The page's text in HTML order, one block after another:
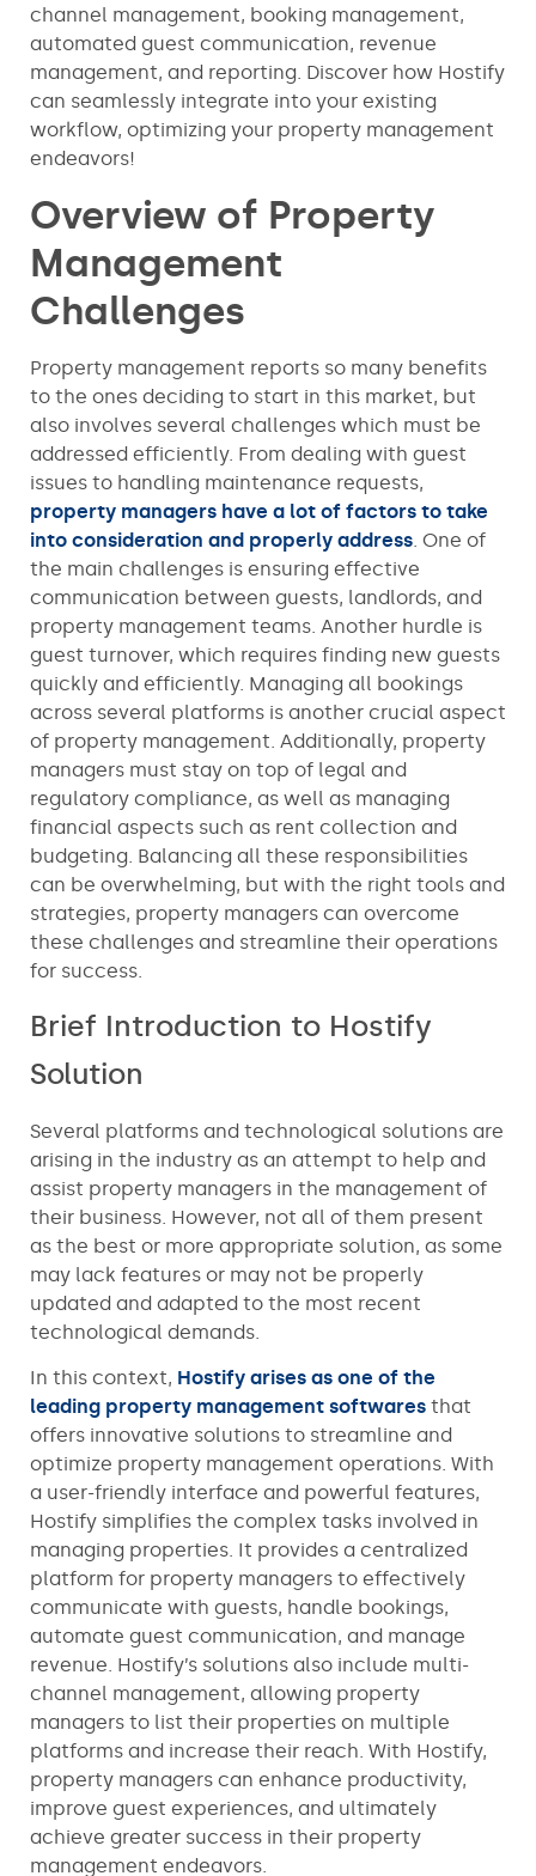
channel management, booking management,
automated guest communication, revenue
management, and reporting. Discover how Hostify
can seamlessly integrate into your existing
workflow, optimizing your property management
endeavors!
Overview of Property
Management
Challenges
Property management reports so many benefits
to the ones deciding to start in this market, but
also involves several challenges which must be
addressed efficiently. From dealing with guest
issues to handling maintenance requests,
property managers have a lot of factors to take
into consideration and properly address . One of
the main challenges is ensuring effective
communication between guests, landlords, and
property management teams. Another hurdle is
guest turnover, which requires finding new guests
quickly and efficiently. Managing all bookings
across several platforms is another crucial aspect
of property management. Additionally, property
managers must stay on top of legal and
regulatory compliance, as well as managing
financial aspects such as rent collection and
budgeting. Balancing all these responsibilities
can be overwhelming, but with the right tools and
strategies, property managers can overcome
these challenges and streamline their operations
for success.
Brief Introduction to Hostify
Solution
Several platforms and technological solutions are
arising in the industry as an attempt to help and
assist property managers in the management of
their business. However, not all of them present
as the best or more appropriate solution, as some
may lack features or may not be properly
updated and adapted to the most recent
technological demands.
In this context, Hostify arises as one of the
leading property management softwares that
offers innovative solutions to streamline and
optimize property management operations. With
a user-friendly interface and powerful features,
Hostify simplifies the complex tasks involved in
managing properties. It provides a centralized
platform for property managers to effectively
communicate with guests, handle bookings,
automate guest communication, and manage
revenue. Hostify’s solutions also include multi-
channel management, allowing property
managers to list their properties on multiple
platforms and increase their reach. With Hostify,
property managers can enhance productivity,
improve guest experiences, and ultimately
achieve greater success in their property
management endeavors.